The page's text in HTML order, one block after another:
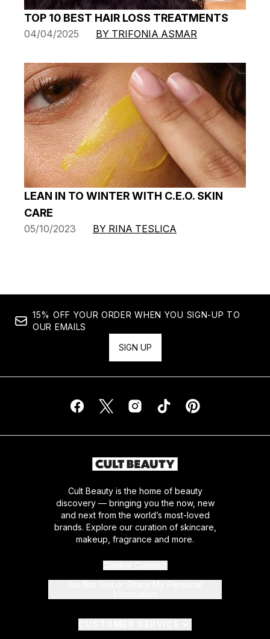
TOP 10 BEST HAIR LOSS TREATMENTS
04/04/2025 BY TRIFONIA ASMAR
LEAN IN TO WINTER WITH C.E.O. SKIN
CARE
05/10/2023 BY RINA TESLICA
15% OFF YOUR ORDER WHEN YOU SIGN-UP TO
OUR EMAILS
SIGN UP
Cult Beauty is the home of beauty
discovery — bringing you the now, new
and next from the world’s most-loved
brands. Explore our curation of skincare,
makeup, fragrance and more.